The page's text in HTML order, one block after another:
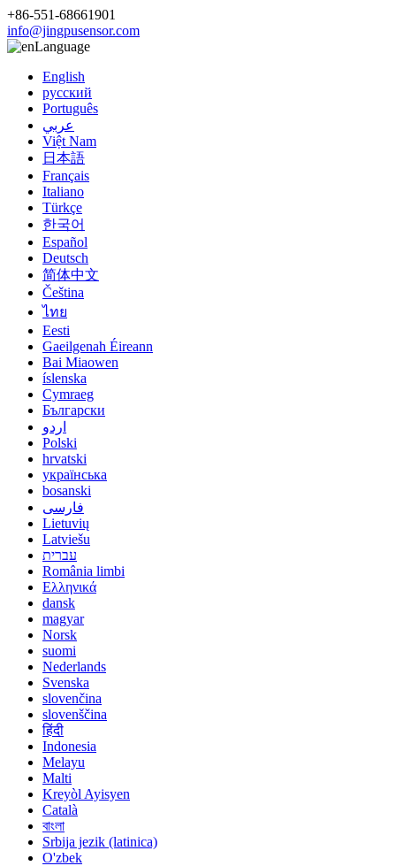
+86-551-68661901
info@jingpusensor.com
Language
English
русский
Português
عربي
Việt Nam
日本語
Français
Italiano
Türkçe
한국어
Español
Deutsch
简体中文
Čeština
ไทย
Eesti
Gaeilgenah Éireann
Bai Miaowen
íslenska
Cymraeg
Български
اردو
Polski
hrvatski
українська
bosanski
فارسی
Lietuvių
Latviešu
עברית
România limbi
Ελληνικά
dansk
magyar
Norsk
suomi
Nederlands
Svenska
slovenčina
slovenščina
हिंदी
Indonesia
Melayu
Malti
Kreyòl Ayisyen
Català
বাংলা
Srbija jezik (latinica)
O'zbek